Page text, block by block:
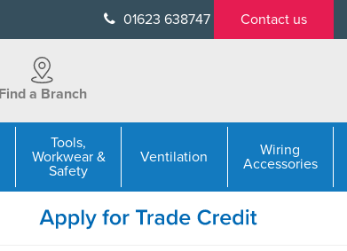
01623 638747 Contact us
Find a Branch
Tools,
Workwear &
Safety
Ventilation
Wiring
Accessories